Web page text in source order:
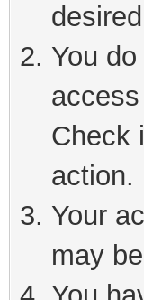
You
Check
action.
Your
may